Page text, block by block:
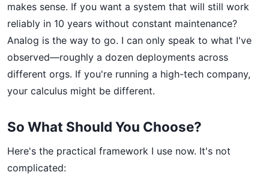
makes sense. If you want a system that will still work
reliably in 10 years without constant maintenance?
Analog is the way to go. I can only speak to what I've
observed—roughly a dozen deployments across
different orgs. If you're running a high-tech company,
your calculus might be different.
So What Should You Choose?
Here's the practical framework I use now. It's not
complicated: